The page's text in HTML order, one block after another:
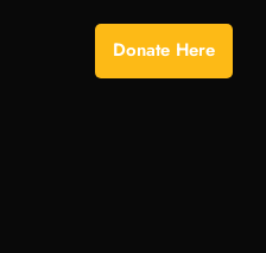
Donate Here